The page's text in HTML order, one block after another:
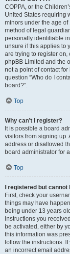
COPPA, or the
United States requiring
minors under the age
method of legal
personally identifiable
unsure if this applies to
are trying to register
phpBB Limited and the
not a point of contact
question “Who do I
board?”.
Top
Why can’t I register?
It is possible a board
visitors from signing up.
address or disallowed
board administrator for
Top
I registered but cannot
First, check your
things may have
being under 13 years
instructions you
be activated, either by
this information was
follow the instructions.
an incorrect email